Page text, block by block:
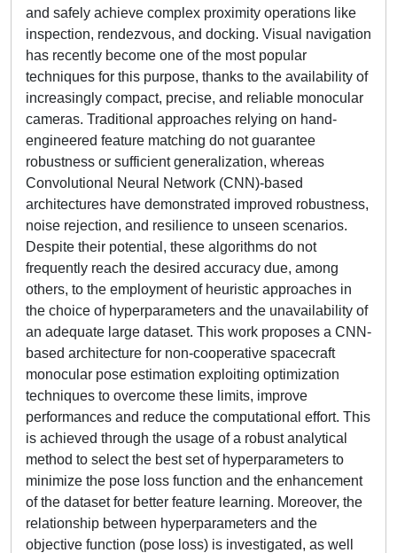
and safely achieve complex proximity operations like
inspection, rendezvous, and docking. Visual navigation
has recently become one of the most popular
techniques for this purpose, thanks to the availability of
increasingly compact, precise, and reliable monocular
cameras. Traditional approaches relying on hand-
engineered feature matching do not guarantee
robustness or sufficient generalization, whereas
Convolutional Neural Network (CNN)-based
architectures have demonstrated improved robustness,
noise rejection, and resilience to unseen scenarios.
Despite their potential, these algorithms do not
frequently reach the desired accuracy due, among
others, to the employment of heuristic approaches in
the choice of hyperparameters and the unavailability of
an adequate large dataset. This work proposes a CNN-
based architecture for non-cooperative spacecraft
monocular pose estimation exploiting optimization
techniques to overcome these limits, improve
performances and reduce the computational effort. This
is achieved through the usage of a robust analytical
method to select the best set of hyperparameters to
minimize the pose loss function and the enhancement
of the dataset for better feature learning. Moreover, the
relationship between hyperparameters and the
objective function (pose loss) is investigated, as well